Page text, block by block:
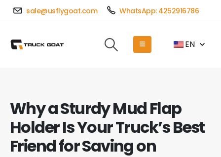
sale@usflygoat.com WhatsApp: 4252916786
EN
Why a Sturdy Mud Flap
Holder Is Your Truck’s Best
Friend for Saving on